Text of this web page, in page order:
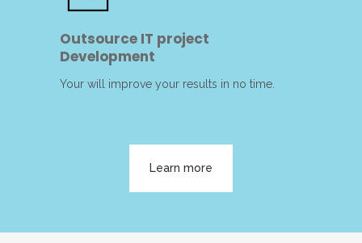
Outsource IT project
Development
Your will improve your results in no time.
Learn more